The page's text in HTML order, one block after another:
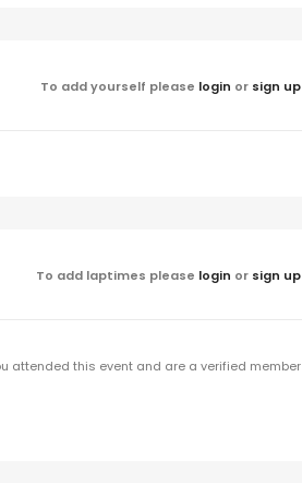
To add yourself please login or sign up
To add laptimes please login or sign up
attended this event and are a verified member